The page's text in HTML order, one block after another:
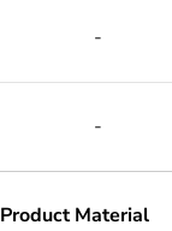
-
-
Product Material